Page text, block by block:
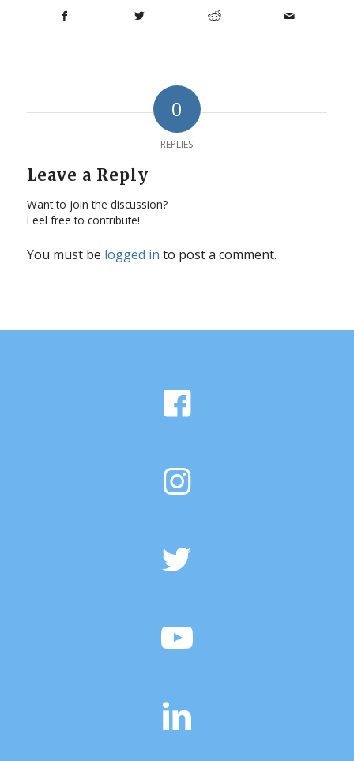
0
REPLIES
Leave a Reply
Want to join the discussion?
Feel free to contribute!
You must be logged in to post a comment.